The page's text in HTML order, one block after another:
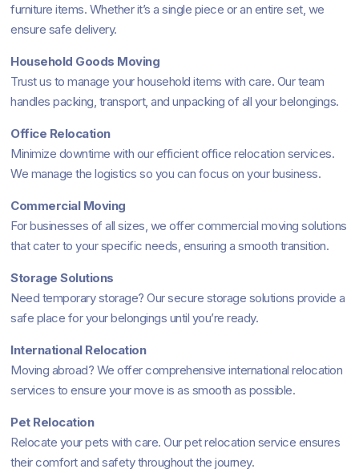
furniture items. Whether it’s a single piece or an entire set, we
ensure safe delivery.
Household Goods Moving
Trust us to manage your household items with care. Our team
handles packing, transport, and unpacking of all your belongings.
Office Relocation
Minimize downtime with our efficient office relocation services.
We manage the logistics so you can focus on your business.
Commercial Moving
For businesses of all sizes, we offer commercial moving solutions
that cater to your specific needs, ensuring a smooth transition.
Storage Solutions
Need temporary storage? Our secure storage solutions provide a
safe place for your belongings until you’re ready.
International Relocation
Moving abroad? We offer comprehensive international relocation
services to ensure your move is as smooth as possible.
Pet Relocation
Relocate your pets with care. Our pet relocation service ensures
their comfort and safety throughout the journey.